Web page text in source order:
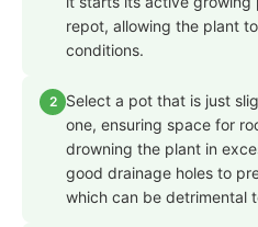
repot, allowing the plant
conditions.
2
Select a pot that is just
one, ensuring space for
drowning the plant in
good drainage holes to
which can be detrimental